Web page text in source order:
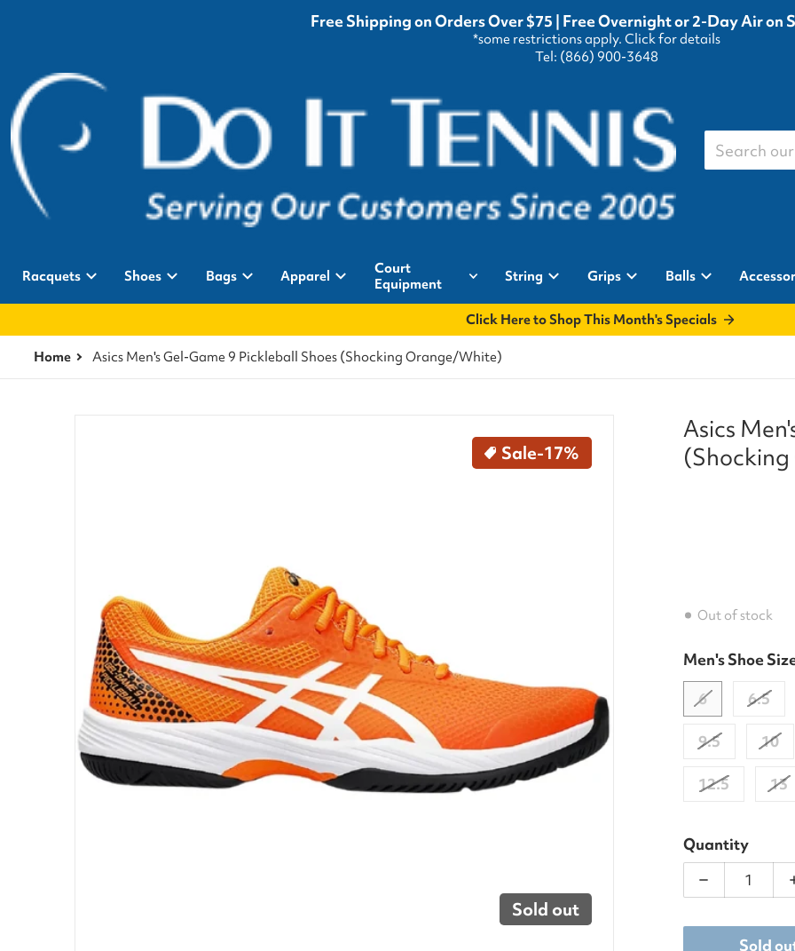
Free Shipping on Orders Over $75 | Free Overnight or 2-Day Air on
*some restrictions apply. Click for details
Tel: (866) 900-3648
Search our
Racquets Shoes Bags Apparel
Court
Equipment
String Grips Balls
Click Here to Shop This Month's Specials
Home Asics Men's Gel-Game 9 Pickleball Shoes (Shocking Orange/White)
Sale-17%
Sold out
files/1041A416-800-asics-mens-gel-game-pickleball-shoes-shocking-orange-white-right.jpg
Open media 1 in gallery view
Asics
Out of stock
Men's Shoe
6
6.5
9.5 10
12.5 13
Quantity
Decrease
Sold